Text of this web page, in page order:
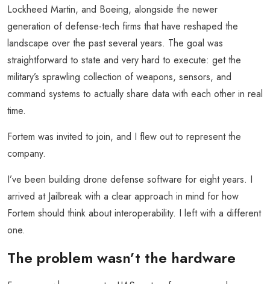
Lockheed Martin, and Boeing, alongside the newer
generation of defense-tech firms that have reshaped the
landscape over the past several years. The goal was
straightforward to state and very hard to execute: get the
military’s sprawling collection of weapons, sensors, and
command systems to actually share data with each other in real
time.
Fortem was invited to join, and I flew out to represent the
company.
I’ve been building drone defense software for eight years. I
arrived at Jailbreak with a clear approach in mind for how
Fortem should think about interoperability. I left with a different
one.
The problem wasn’t the hardware